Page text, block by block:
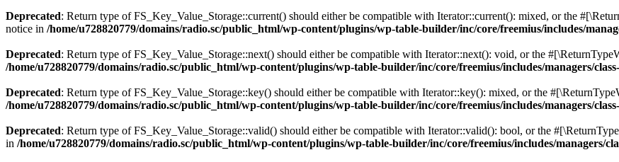
Deprecated: Return type of FS_Key_Value_Storage::current() should either be compatible with Iterator::current(): mixed, or the
notice in /home/u728820779/domains/radio.sc/public_html/wp-content/plugins/wp-table-builder/inc/core/freemius/includes/
Deprecated: Return type of FS_Key_Value_Storage::next() should either be compatible with Iterator::next(): void, or the
/home/u728820779/domains/radio.sc/public_html/wp-content/plugins/wp-table-builder/inc/core/freemius/includes/managers/
Deprecated: Return type of FS_Key_Value_Storage::key() should either be compatible with Iterator::key(): mixed, or the
/home/u728820779/domains/radio.sc/public_html/wp-content/plugins/wp-table-builder/inc/core/freemius/includes/managers/
Deprecated: Return type of FS_Key_Value_Storage::valid() should either be compatible with Iterator::valid(): bool, or the
in /home/u728820779/domains/radio.sc/public_html/wp-content/plugins/wp-table-builder/inc/core/freemius/includes/managers/